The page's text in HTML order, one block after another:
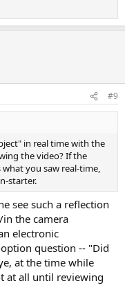
#9
in real time with the
the video? If the
you saw real-time,
starter.
see such a reflection
the camera
electronic
question -- "Did
at the time while
at all until reviewing